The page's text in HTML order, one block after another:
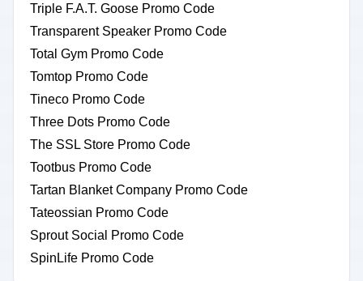
Triple F.A.T. Goose Promo Code
Transparent Speaker Promo Code
Total Gym Promo Code
Tomtop Promo Code
Tineco Promo Code
Three Dots Promo Code
The SSL Store Promo Code
Tootbus Promo Code
Tartan Blanket Company Promo Code
Tateossian Promo Code
Sprout Social Promo Code
SpinLife Promo Code